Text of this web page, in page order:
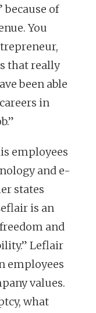
of
You
that really
been able
in
employees
and e-
states
is an
and
Leflair
employees
values.
what